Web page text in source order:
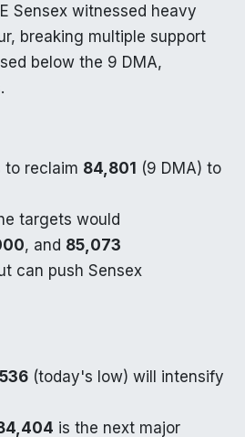
Sensex witnessed heavy
breaking multiple support
below the 9 DMA,
to reclaim 84,801 (9 DMA) to
targets would
, and 85,073
can push Sensex
(today's low) will intensify
is the next major